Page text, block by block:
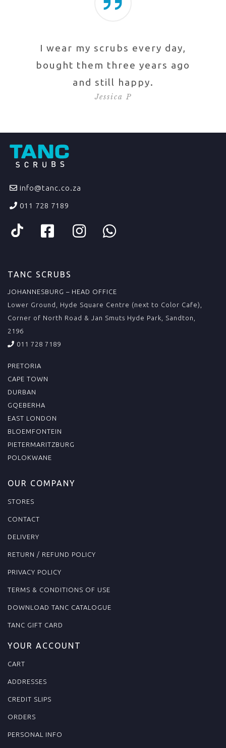
I wear my scrubs every day,
bought them three years ago
and still happy.
Jessica P
info@tanc.co.za
011 728 7189
TANC SCRUBS
JOHANNESBURG – HEAD OFFICE
Lower Ground, Hyde Square Centre (next to Color Cafe),
Corner of North Road & Jan Smuts Hyde Park, Sandton,
2196
011 728 7189
PRETORIA
CAPE TOWN
DURBAN
GQEBERHA
EAST LONDON
BLOEMFONTEIN
PIETERMARITZBURG
POLOKWANE
OUR COMPANY
STORES
CONTACT
DELIVERY
RETURN / REFUND POLICY
PRIVACY POLICY
TERMS & CONDITIONS OF USE
DOWNLOAD TANC CATALOGUE
TANC GIFT CARD
YOUR ACCOUNT
CART
ADDRESSES
CREDIT SLIPS
ORDERS
PERSONAL INFO